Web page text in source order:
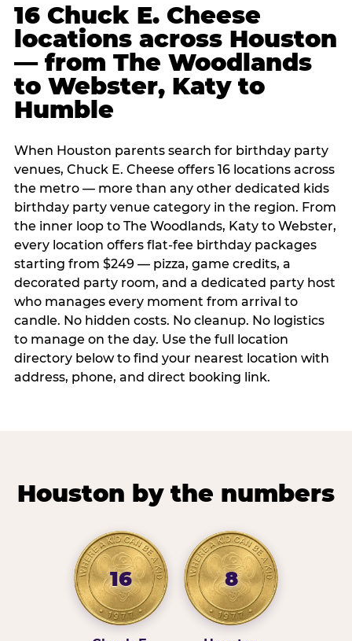
16 Chuck E. Cheese
locations across Houston
— from The Woodlands
to Webster, Katy to
Humble
When Houston parents search for birthday party
venues, Chuck E. Cheese offers 16 locations across
the metro — more than any other dedicated kids
birthday party venue category in the region. From
the inner loop to The Woodlands, Katy to Webster,
every location offers flat-fee birthday packages
starting from $249 — pizza, game credits, a
decorated party room, and a dedicated party host
who manages every moment from arrival to
candle. No hidden costs. No cleanup. No logistics
to manage on the day. Use the full location
directory below to find your nearest location with
address, phone, and direct booking link.
Houston by the numbers
16 8